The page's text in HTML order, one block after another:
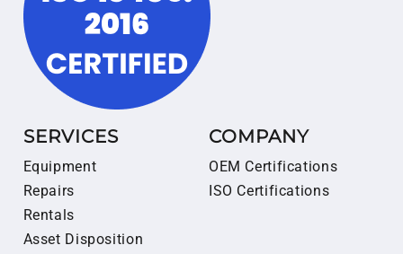
SERVICES
Equipment
Repairs
Rentals
Asset Disposition
COMPANY
OEM Certifications
ISO Certifications